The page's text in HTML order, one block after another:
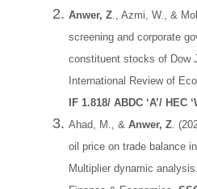
Anwer, Z., Azmi, W., &
screening and corporate
constituent stocks of Dow
International Review of
IF 1.818/ ABDC ‘A’/ HEC
Ahad, M., & Anwer, Z.
oil price on trade balance
Multiplier dynamic